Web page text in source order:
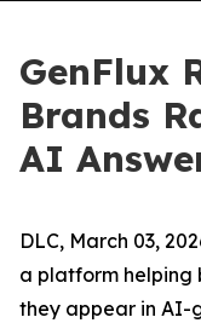
GenFlux
Brands
AI
DLC, March 03,
a platform helping
they appear in AI-